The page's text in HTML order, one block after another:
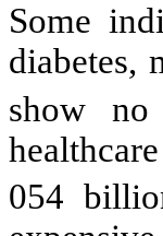
Some
diabetes,
show
054